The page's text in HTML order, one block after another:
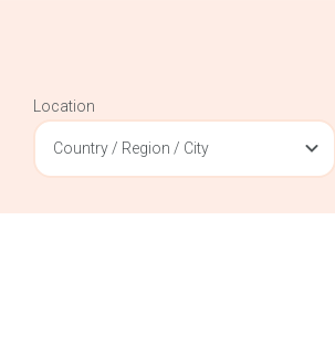
Location
Country / Region / City